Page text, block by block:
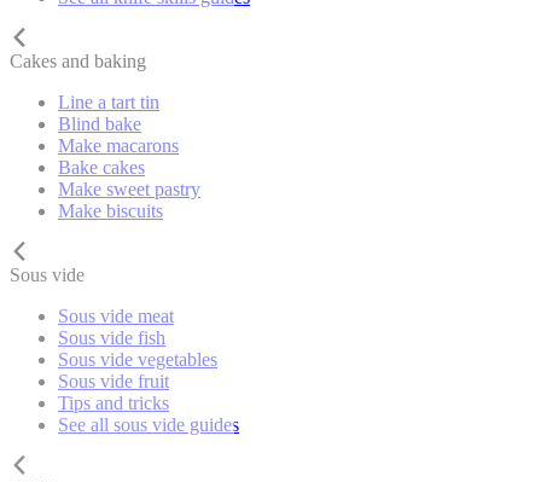
Cakes and baking
Line a tart tin
Blind bake
Make macarons
Bake cakes
Make sweet pastry
Make biscuits
Sous vide
Sous vide meat
Sous vide fish
Sous vide vegetables
Sous vide fruit
Tips and tricks
See all sous vide guides